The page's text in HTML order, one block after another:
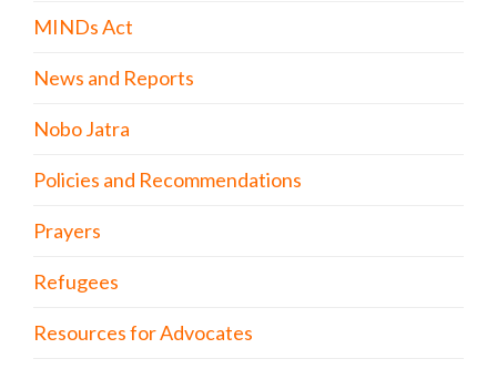
MINDs Act
News and Reports
Nobo Jatra
Policies and Recommendations
Prayers
Refugees
Resources for Advocates